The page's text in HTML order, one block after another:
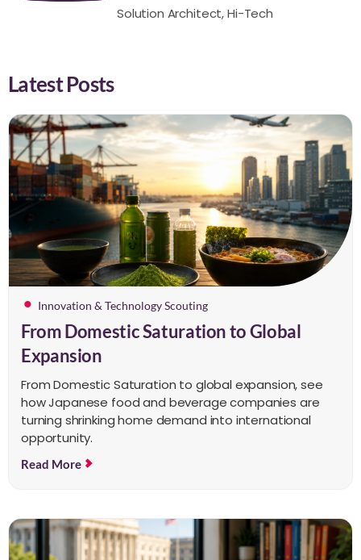
Solution Architect, Hi-Tech
Latest Posts
Innovation & Technology Scouting
From Domestic Saturation to Global
Expansion
From Domestic Saturation to global expansion, see
how Japanese food and beverage companies are
turning shrinking home demand into international
opportunity.
Read More